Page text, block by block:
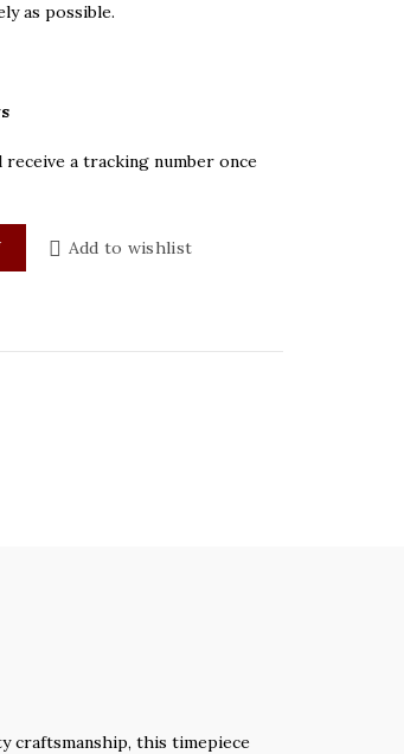
as possible.
a tracking number once
Watch quantity
Add to wishlist
craftsmanship, this timepiece